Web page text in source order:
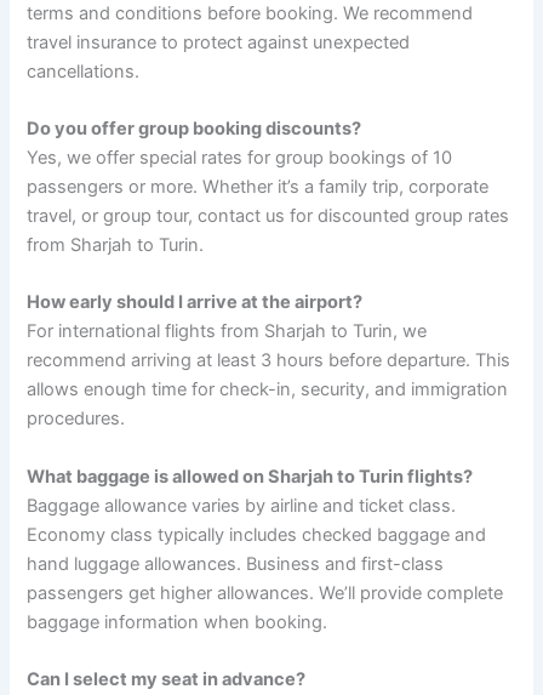
terms and conditions before booking. We recommend
travel insurance to protect against unexpected
cancellations.
Do you offer group booking discounts?
Yes, we offer special rates for group bookings of 10
passengers or more. Whether it’s a family trip, corporate
travel, or group tour, contact us for discounted group rates
from Sharjah to Turin.
How early should I arrive at the airport?
For international flights from Sharjah to Turin, we
recommend arriving at least 3 hours before departure. This
allows enough time for check-in, security, and immigration
procedures.
What baggage is allowed on Sharjah to Turin flights?
Baggage allowance varies by airline and ticket class.
Economy class typically includes checked baggage and
hand luggage allowances. Business and first-class
passengers get higher allowances. We’ll provide complete
baggage information when booking.
Can I select my seat in advance?